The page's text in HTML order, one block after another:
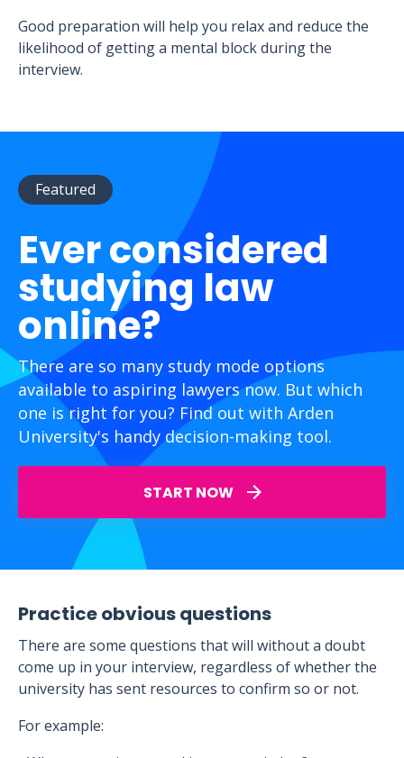
Good preparation will help you relax and reduce the
likelihood of getting a mental block during the
interview.
Featured
Ever considered
studying law
online?
There are so many study mode options
available to aspiring lawyers now. But which
one is right for you? Find out with Arden
University's handy decision-making tool.
START NOW
Practice obvious questions
There are some questions that will without a doubt
come up in your interview, regardless of whether the
university has sent resources to confirm so or not.
For example: